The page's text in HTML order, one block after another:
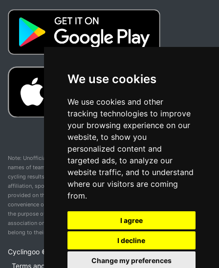
We use cookies
We use cookies and other
tracking technologies to improve
your browsing experience on our
website, to show you
personalized content and
targeted ads, to analyze our
website traffic, and to understand
where our visitors are coming
from.
I agree
I decline
Change my preferences
Note: Unofficial app and web and not related with any race or organization. The
names of teams, competitions, trademarks, and logos mentioned on this
cycling results page are the property of their respective owners. We have no
affiliation, sponsorship, or ownership over these trademarks. All information
provided on this page is solely for informational purposes and for the
convenience of our users. Any use of names, trademarks, or logos is solely for
the purpose of identifying teams and competitions and does not imply
association or endorsement. All rights to the trademarks mentioned herein
belong to their rightful owners.
Cyclingoo © v 5.0
Terms and conditions of the service • Privacy policy